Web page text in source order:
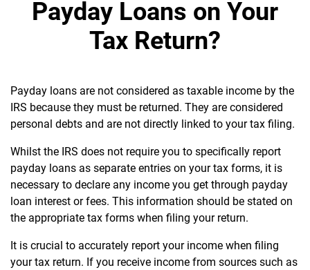
Payday Loans on Your
Tax Return?
Payday loans are not considered as taxable income by the
IRS because they must be returned. They are considered
personal debts and are not directly linked to your tax filing.
Whilst the IRS does not require you to specifically report
payday loans as separate entries on your tax forms, it is
necessary to declare any income you get through payday
loan interest or fees. This information should be stated on
the appropriate tax forms when filing your return.
It is crucial to accurately report your income when filing
your tax return. If you receive income from sources such as